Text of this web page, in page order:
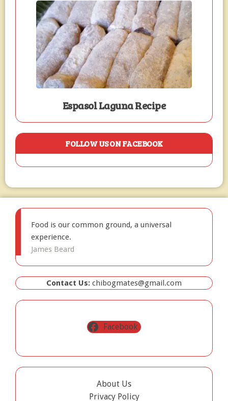
Espasol Laguna Recipe
FOLLOW US ON FACEBOOK
Food is our common ground, a universal
experience.
James Beard
Contact Us: chibogmates@gmail.com
Facebook
About Us
Privacy Policy